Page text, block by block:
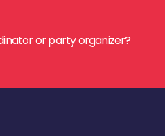
or party organizer?